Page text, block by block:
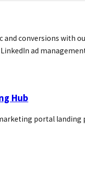
and conversions with
ad
Hub
portal landing